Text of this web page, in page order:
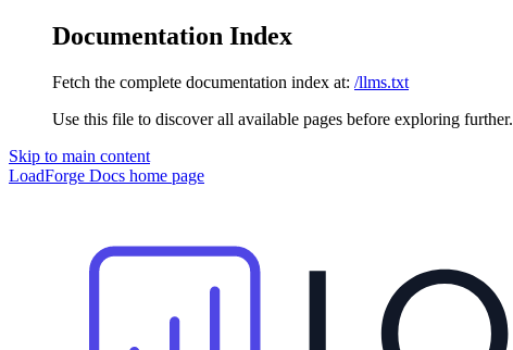
Documentation Index
Fetch the complete documentation index at: /llms.txt
Use this file to discover all available pages before exploring further.
Skip to main content
LoadForge Docs home page